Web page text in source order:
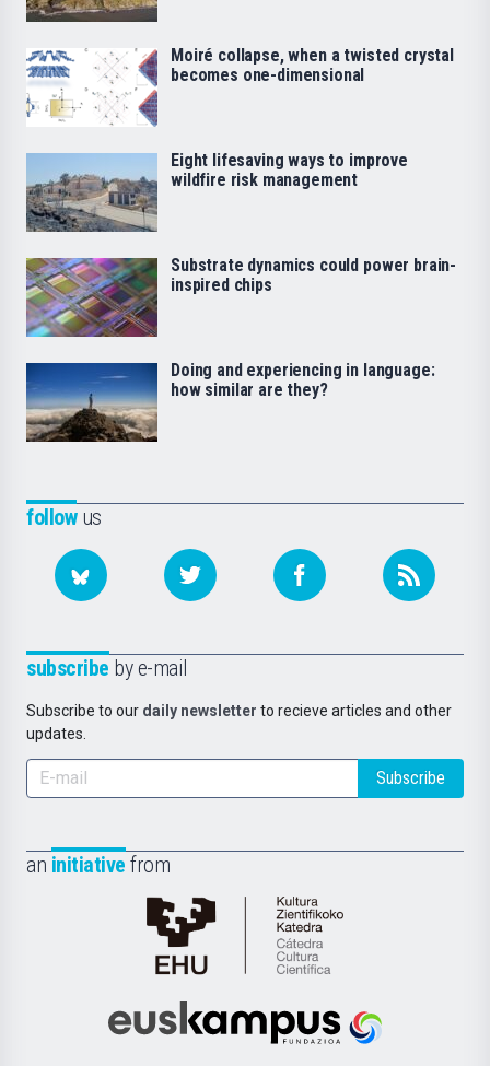
followus
subscribe by e-mail
Subscribe to our daily newsletter to recieve articles and other
updates.
Subscribe
an initiative from
Cátedra
de
Científica
Euskampus
Moiré collapse, when a twisted crystal
becomes one-dimensional
Eight lifesaving ways to improve
wildfire risk management
Substrate dynamics could power brain-
inspired chips
Doing and experiencing in language:
how similar are they?